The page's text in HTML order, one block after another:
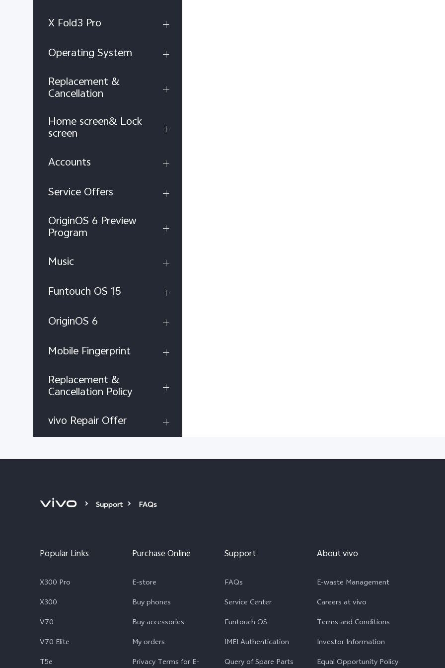
X Fold3 Pro
Operating System
Replacement &
Cancellation
Home screen& Lock
screen
Accounts
Service Offers
OriginOS 6 Preview
Program
Music
Funtouch OS 15
OriginOS 6
Mobile Fingerprint
Replacement &
Cancellation Policy
vivo Repair Offer
Support FAQs
Popular Links
X300 Pro
X300
V70
V70 Elite
T5e
Purchase Online
E-store
Buy phones
Buy accessories
My orders
Privacy Terms for E-
Support
FAQs
Service Center
Funtouch OS
IMEI Authentication
Query of Spare Parts
About vivo
E-waste Management
Careers at vivo
Terms and Conditions
Investor Information
Equal Opportunity Policy